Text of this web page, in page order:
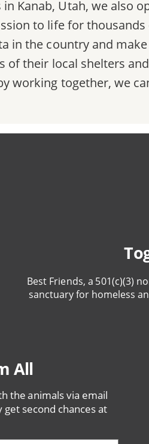
Kanab, Utah, we also
to life for
in the country and
of their local shelters
working together, we
Best Friends, a 501(c)(3)
sanctuary for homeless
All
the animals via email
get second chances at